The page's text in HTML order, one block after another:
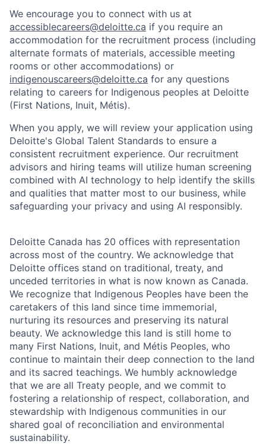
We encourage you to connect with us at
accessiblecareers@deloitte.ca if you require an
accommodation for the recruitment process (including
alternate formats of materials, accessible meeting
rooms or other accommodations) or
indigenouscareers@deloitte.ca for any questions
relating to careers for Indigenous peoples at Deloitte
(First Nations, Inuit, Métis).
When you apply, we will review your application using
Deloitte's Global Talent Standards to ensure a
consistent recruitment experience. Our recruitment
advisors and hiring teams will utilize human screening
combined with AI technology to help identify the skills
and qualities that matter most to our business, while
safeguarding your privacy and using AI responsibly.
Deloitte Canada has 20 offices with representation
across most of the country. We acknowledge that
Deloitte offices stand on traditional, treaty, and
unceded territories in what is now known as Canada.
We recognize that Indigenous Peoples have been the
caretakers of this land since time immemorial,
nurturing its resources and preserving its natural
beauty. We acknowledge this land is still home to
many First Nations, Inuit, and Métis Peoples, who
continue to maintain their deep connection to the land
and its sacred teachings. We humbly acknowledge
that we are all Treaty people, and we commit to
fostering a relationship of respect, collaboration, and
stewardship with Indigenous communities in our
shared goal of reconciliation and environmental
sustainability.